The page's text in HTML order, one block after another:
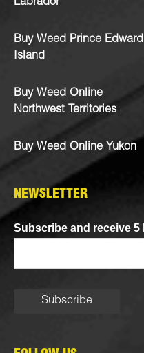
Buy Weed Prince Edward
Island
Buy Weed Online
Northwest Territories
Buy Weed Online Yukon
NEWSLETTER
Subscribe and receive 5